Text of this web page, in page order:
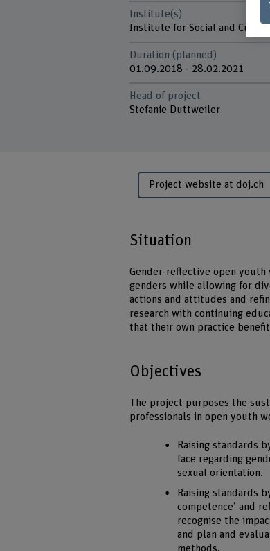
Institute(s)
Institute for Social and
Duration (planned)
01.09.2018 - 28.02.2021
Head of project
Stefanie Duttweiler
Project website at doj.ch
Situation
Gender-reflective open
genders while allowing for
actions and attitudes and
research with continuing
that their own practice
Objectives
The project purposes the
professionals in open youth
Raising standards
face regarding
sexual orientation.
Raising standards
competence’ and
recognise the
and plan and
methods.